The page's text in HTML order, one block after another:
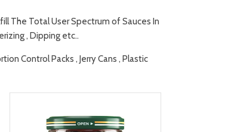
The Total User Spectrum of Sauces In
, Dipping etc..
Control Packs , Jerry Cans , Plastic